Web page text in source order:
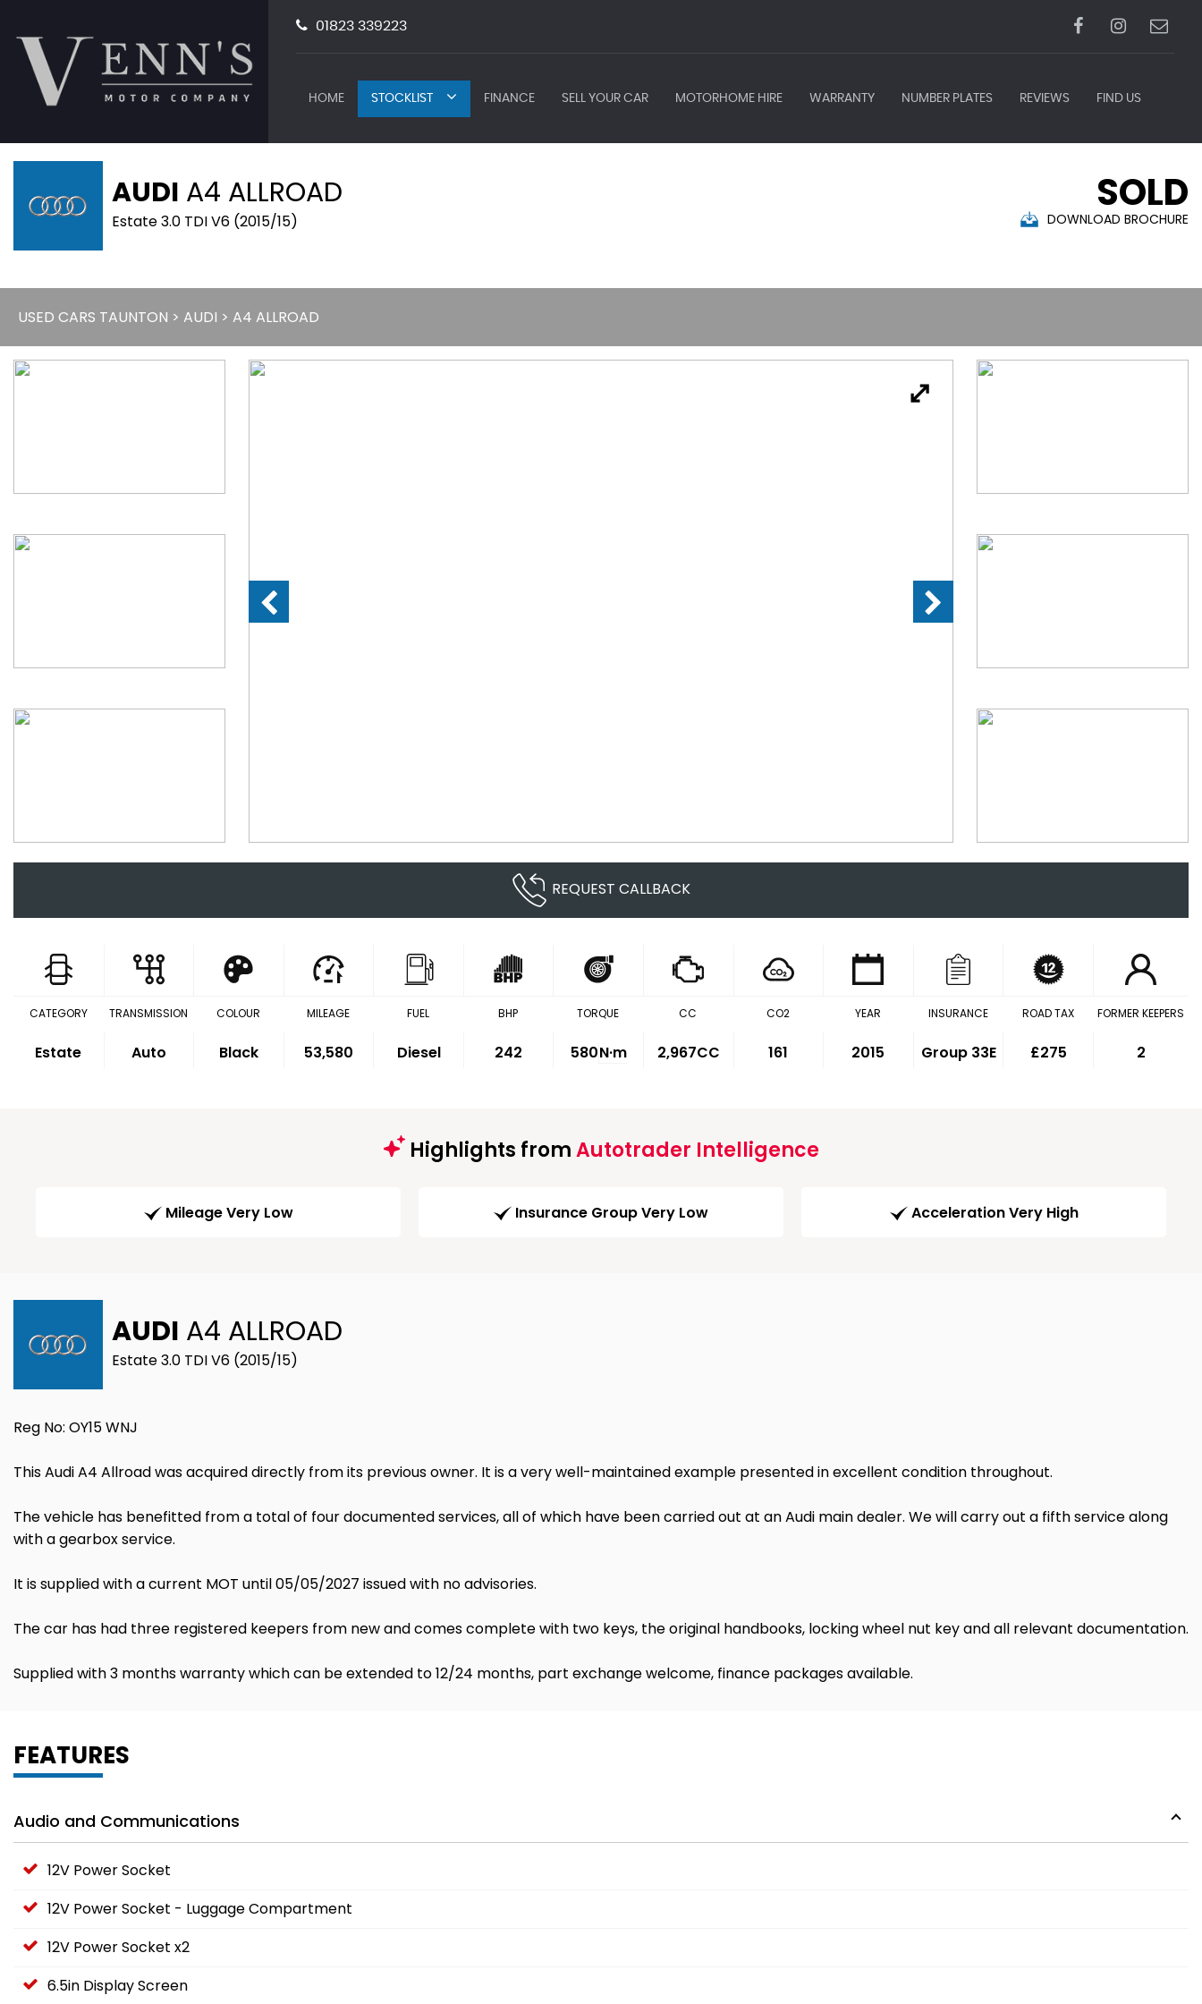
01823 339223
HOME STOCKLIST FINANCE SELL YOUR CAR MOTORHOME HIRE WARRANTY NUMBER PLATES REVIEWS FIND US
AUDI A4 ALLROAD
Estate 3.0 TDI V6 (2015/15)
SOLD
DOWNLOAD BROCHURE
USED CARS TAUNTON > AUDI > A4 ALLROAD
REQUEST CALLBACK
CATEGORY
Estate
TRANSMISSION
Auto
COLOUR
Black
MILEAGE
53,580
FUEL
Diesel
BHP
242
TORQUE
580N·m
CC
2,967CC
CO2
161
YEAR
2015
INSURANCE
Group 33E
ROAD TAX
£275
FORMER KEEPERS
2
Highlights fromAutotrader Intelligence
Mileage Very Low Insurance Group Very Low Acceleration Very High
AUDI A4 ALLROAD
Estate 3.0 TDI V6 (2015/15)
Reg No: OY15 WNJ
This Audi A4 Allroad was acquired directly from its previous owner. It is a very well-maintained example presented in excellent condition throughout.
The vehicle has benefitted from a total of four documented services, all of which have been carried out at an Audi main dealer. We will carry out a fifth service along
with a gearbox service.
It is supplied with a current MOT until 05/05/2027 issued with no advisories.
The car has had three registered keepers from new and comes complete with two keys, the original handbooks, locking wheel nut key and all relevant documentation.
Supplied with 3 months warranty which can be extended to 12/24 months, part exchange welcome, finance packages available.
FEATURES
Audio and Communications
12V Power Socket
12V Power Socket - Luggage Compartment
12V Power Socket x2
6.5in Display Screen